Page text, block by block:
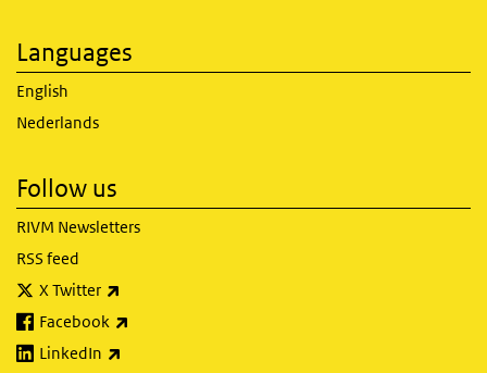
Languages
English
Nederlands
Follow us
RIVM Newsletters
RSS feed
X Twitter
Facebook
LinkedIn